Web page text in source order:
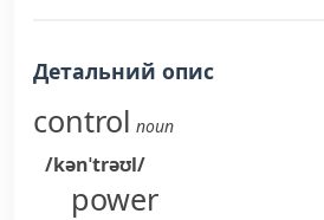
Детальний опис
control noun
/kənˈtrəʊl/
power